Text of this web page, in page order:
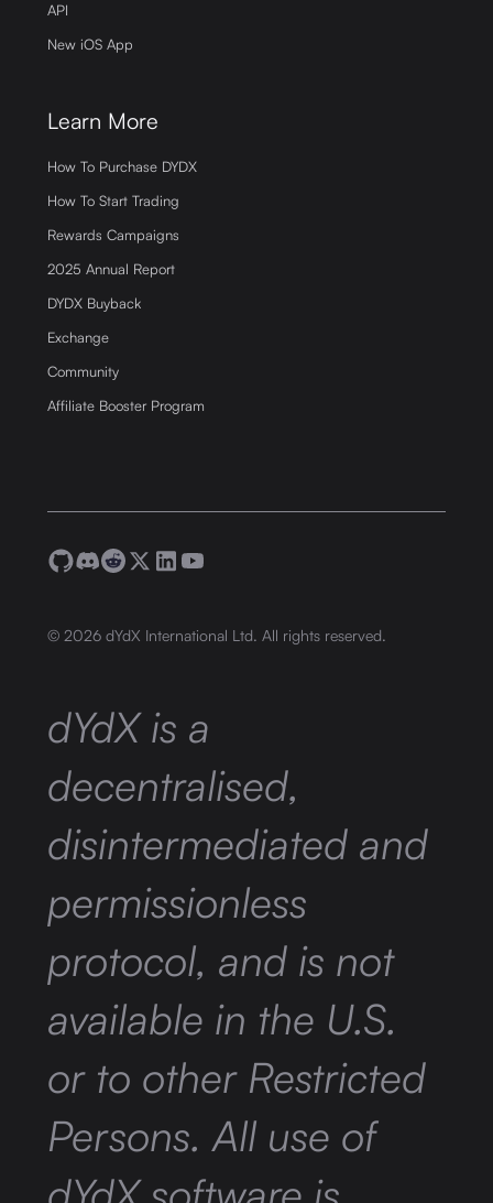
API
New iOS App
Learn More
How To Purchase DYDX
How To Start Trading
Rewards Campaigns
2025 Annual Report
DYDX Buyback
Exchange
Community
Affiliate Booster Program
© 2026 dYdX International Ltd. All rights reserved.
dYdX is a
decentralised,
disintermediated and
permissionless
protocol, and is not
available in the U.S.
or to other Restricted
Persons. All use of